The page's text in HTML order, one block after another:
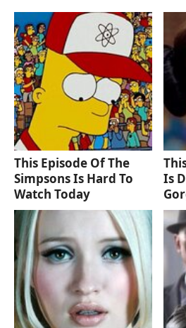
This Episode Of The
Simpsons Is Hard To
Watch Today
Is